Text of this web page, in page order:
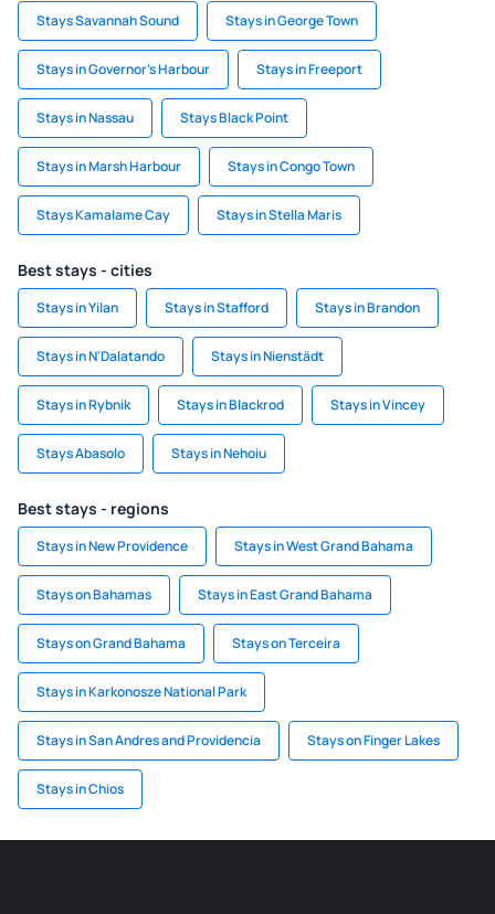
Stays Savannah Sound Stays in George Town
Stays in Governor's Harbour Stays in Freeport
Stays in Nassau Stays Black Point
Stays in Marsh Harbour Stays in Congo Town
Stays Kamalame Cay Stays in Stella Maris
Best stays - cities
Stays in Yilan Stays in Stafford Stays in Brandon
Stays in N'Dalatando Stays in Nienstädt
Stays in Rybnik Stays in Blackrod Stays in Vincey
Stays Abasolo Stays in Nehoiu
Best stays - regions
Stays in New Providence Stays in West Grand Bahama
Stays on Bahamas Stays in East Grand Bahama
Stays on Grand Bahama Stays on Terceira
Stays in Karkonosze National Park
Stays in San Andres and Providencia Stays on Finger Lakes
Stays in Chios